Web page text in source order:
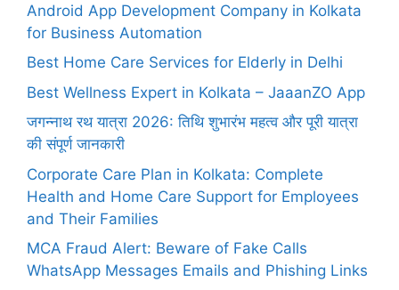
Android App Development Company in Kolkata
for Business Automation
Best Home Care Services for Elderly in Delhi
Best Wellness Expert in Kolkata – JaaanZO App
जगन्नाथ रथ यात्रा 2026: तिथि शुभारंभ महत्व और पूरी यात्रा
की संपूर्ण जानकारी
Corporate Care Plan in Kolkata: Complete
Health and Home Care Support for Employees
and Their Families
MCA Fraud Alert: Beware of Fake Calls
WhatsApp Messages Emails and Phishing Links